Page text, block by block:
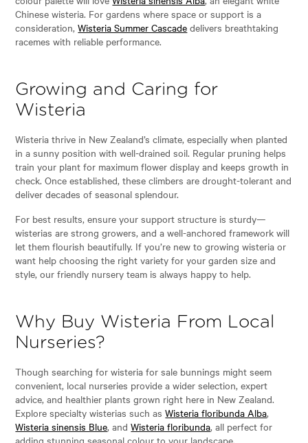
Chinese wisteria. For gardens where space or support is a
consideration,Wisteria Summer Cascade delivers breathtaking
racemes with reliable performance.
Growing and Caring for
Wisteria
Wisteria thrive in New Zealand’s climate, especially when planted
in a sunny position with well-drained soil. Regular pruning helps
train your plant for maximum flower display and keeps growth in
check. Once established, these climbers are drought-tolerant and
deliver decades of seasonal splendour.
For best results, ensure your support structure is sturdy—
wisterias are strong growers, and a well-anchored framework will
let them flourish beautifully. If you’re new to growing wisteria or
want help choosing the right variety for your garden size and
style, our friendly nursery team is always happy to help.
Why Buy Wisteria From Local
Nurseries?
Though searching for wisteria for sale bunnings might seem
convenient, local nurseries provide a wider selection, expert
advice, and healthier plants grown right here in New Zealand.
Explore specialty wisterias such asWisteria floribunda Alba,
Wisteria sinensis Blue, andWisteria floribunda, all perfect for
adding stunning seasonal colour to your landscape.